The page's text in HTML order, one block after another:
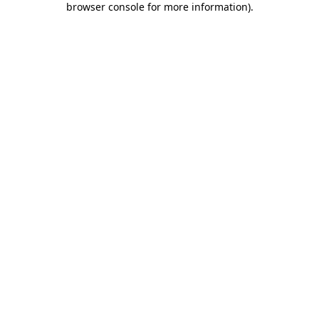
browser console for more information).